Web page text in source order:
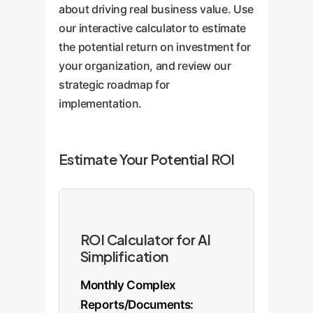
of new support agents.
departments, improves
decision-making speed, and
fosters a more transparent
corporate culture.
about driving real business value. Use
our interactive calculator to estimate
the potential return on investment for
your organization, and review our
strategic roadmap for
implementation.
Estimate Your Potential ROI
ROI Calculator for AI
Simplification
Monthly Complex
Reports/Documents: